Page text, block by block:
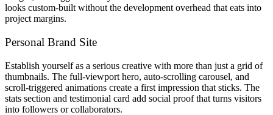
looks custom-built without the development overhead that eats into
project margins.
Personal Brand Site
Establish yourself as a serious creative with more than just a grid of
thumbnails. The full-viewport hero, auto-scrolling carousel, and
scroll-triggered animations create a first impression that sticks. The
stats section and testimonial card add social proof that turns visitors
into followers or collaborators.